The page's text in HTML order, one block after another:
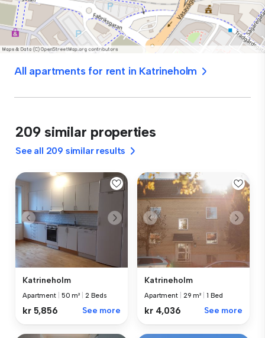
All apartments for rent in Katrineholm
209 similar properties
See all 209 similar results
Katrineholm
Apartment 50 m² 2 Beds
kr 5,856 See more
Katrineholm
Apartment 29 m² 1 Bed
kr 4,036 See more